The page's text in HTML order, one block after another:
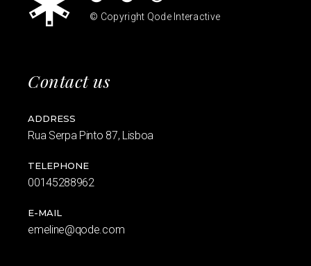
© Copyright Qode Interactive
Contact us
ADDRESS
Rua Serpa Pinto 87, Lisboa
TELEPHONE
00145288962
E-MAIL
emeline@qode.com